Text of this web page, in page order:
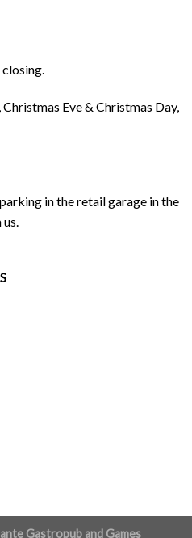
Eve & Christmas Day,
in the retail garage in the
Gastropub and Games